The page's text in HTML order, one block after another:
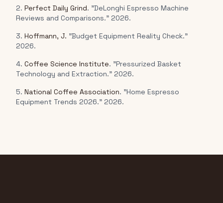
2. Perfect Daily Grind. "DeLonghi Espresso Machine
Reviews and Comparisons." 2026.
3. Hoffmann, J. "Budget Equipment Reality Check."
2026.
4. Coffee Science Institute. "Pressurized Basket
Technology and Extraction." 2026.
5. National Coffee Association. "Home Espresso
Equipment Trends 2026." 2026.